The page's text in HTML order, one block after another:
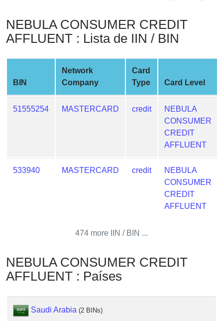
Card
Generator
Generate
Card
from
BIN
Service
IP
Lookup
BIN
Checker
NEBULA CONSUMER CREDIT
AFFLUENT : Lista de IIN / BIN
BIN
Network
Company
Card
Type
Card Level
51555254 MASTERCARD credit
NEBULA
CONSUMER
CREDIT
AFFLUENT
533940 MASTERCARD credit
NEBULA
CONSUMER
CREDIT
AFFLUENT
474 more IIN / BIN ...
NEBULA CONSUMER CREDIT
AFFLUENT : Países
Saudi Arabia (2 BINs)